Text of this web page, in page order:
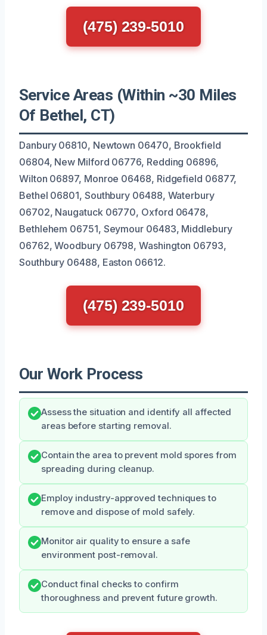
(475) 239-5010
Service Areas (Within ~30 Miles
Of Bethel, CT)
Danbury 06810, Newtown 06470, Brookfield
06804, New Milford 06776, Redding 06896,
Wilton 06897, Monroe 06468, Ridgefield 06877,
Bethel 06801, Southbury 06488, Waterbury
06702, Naugatuck 06770, Oxford 06478,
Bethlehem 06751, Seymour 06483, Middlebury
06762, Woodbury 06798, Washington 06793,
Southbury 06488, Easton 06612.
(475) 239-5010
Our Work Process
Assess the situation and identify all affected
areas before starting removal.
Contain the area to prevent mold spores from
spreading during cleanup.
Employ industry-approved techniques to
remove and dispose of mold safely.
Monitor air quality to ensure a safe
environment post-removal.
Conduct final checks to confirm
thoroughness and prevent future growth.